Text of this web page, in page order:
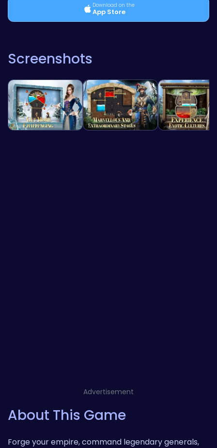
Download on the
App Store
Screenshots
Advertisement
About This Game
Forge your empire, command legendary generals,